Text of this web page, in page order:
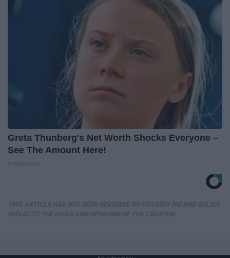
Greta Thunberg's Net Worth Shocks Everyone –
See The Amount Here!